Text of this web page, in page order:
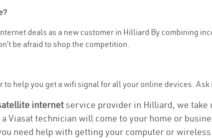
deals as a new customer in Hilliard By combining
be afraid to shop the competition.
help you get a wifi signal for all your online devices.
internetservice provider in Hilliard, we take
Viasat technician will come to your home or
need help with getting your computer or